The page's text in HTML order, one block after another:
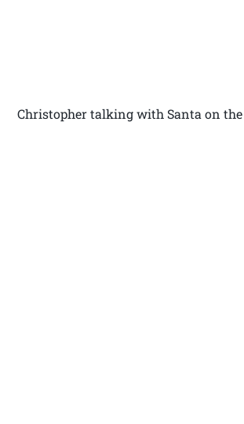
Christopher talking with Santa on the